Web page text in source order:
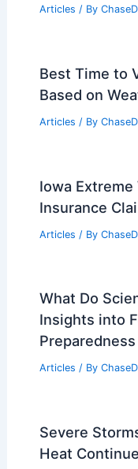
Articles / By
Best Time to
Based on
Articles / By
Iowa
Insurance
Articles / By
What Do
Insights into
Preparedness
Articles / By
Severe
Heat